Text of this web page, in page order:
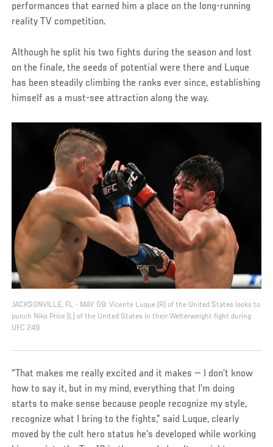
performances that earned him a place on the long-running
reality TV competition.
Although he split his two fights during the season and lost
on the finale, the seeds of potential were there and Luque
has been steadily climbing the ranks ever since, establishing
himself as a must-see attraction along the way.
JACKSONVILLE, FL - MAY 09: Vicente Luque (R) of the United States looks to
punch Niko Price (L) of the United States in their Welterweight fight during
UFC 249
“That makes me really excited and it makes — I don’t know
how to say it, but in my mind, everything that I’m doing
starts to make sense because people recognize my style,
recognize what I bring to the fights,” said Luque, clearly
moved by the cult hero status he’s developed while working